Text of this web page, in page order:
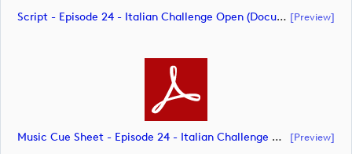
Script - Episode 24 - Italian Challenge Open (document) [preview]
Music Cue Sheet - Episode 24 - Italian Challenge Open (document) [preview]